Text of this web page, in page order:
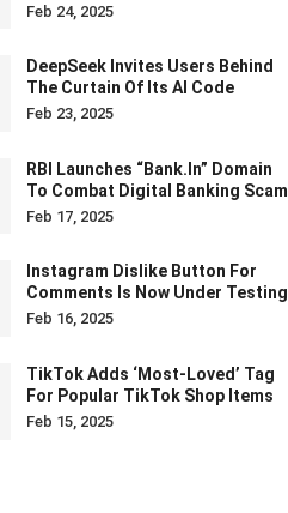
Feb 24, 2025
DeepSeek Invites Users Behind
The Curtain Of Its AI Code
Feb 23, 2025
RBI Launches “bank.in” Domain
To Combat Digital Banking Scam
Feb 17, 2025
Instagram Dislike Button For
Comments Is Now Under Testing
Feb 16, 2025
TikTok Adds ‘Most-Loved’ Tag
For Popular TikTok Shop Items
Feb 15, 2025